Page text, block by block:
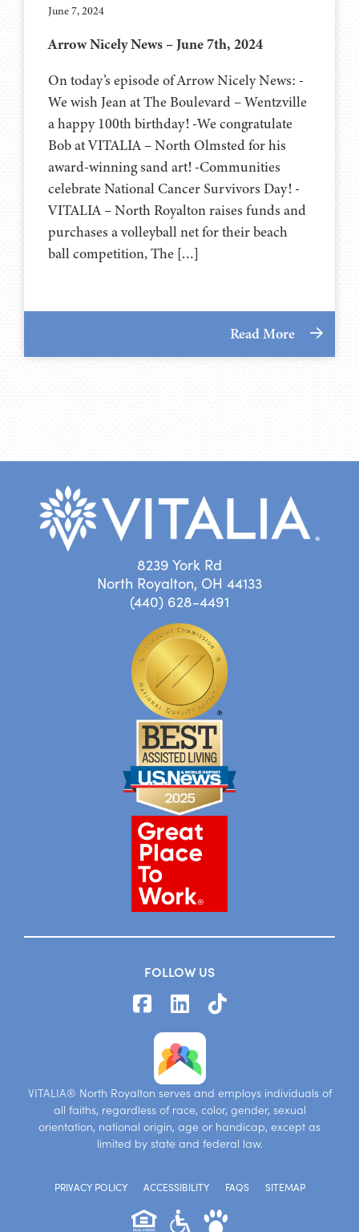
June 7, 2024
Arrow Nicely News – June 7th, 2024
On today’s episode of Arrow Nicely News: -
We wish Jean at The Boulevard – Wentzville
a happy 100th birthday! -We congratulate
Bob at VITALIA – North Olmsted for his
award-winning sand art! -Communities
celebrate National Cancer Survivors Day! -
VITALIA – North Royalton raises funds and
purchases a volleyball net for their beach
ball competition, The […]
Read More
8239 York Rd
North Royalton, OH 44133
(440) 628-4491
FOLLOW US
VITALIA® North Royalton serves and employs individuals of
all faiths, regardless of race, color, gender, sexual
orientation, national origin, age or handicap, except as
limited by state and federal law.
PRIVACY POLICY ACCESSIBILITY FAQS SITEMAP